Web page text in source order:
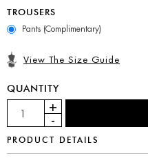
TROUSERS
Pants (Complimentary)
View The Size Guide
QUANTITY
PRODUCT DETAILS